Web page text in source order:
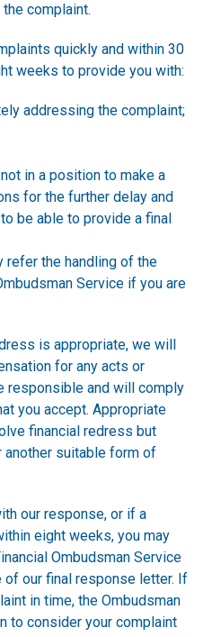
complaint.
quickly and within 30
weeks to provide you with:
addressing the complaint;
in a position to make a
for the further delay and
be able to provide a final
refer the handling of the
Service if you are
is appropriate, we will
for any acts or
responsible and will comply
you accept. Appropriate
financial redress but
another suitable form of
our response, or if a
eight weeks, you may
Ombudsman Service
our final response letter. If
in time, the Ombudsman
to consider your complaint